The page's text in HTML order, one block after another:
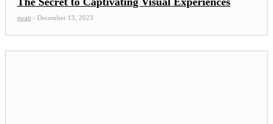
swati - December 13, 2023